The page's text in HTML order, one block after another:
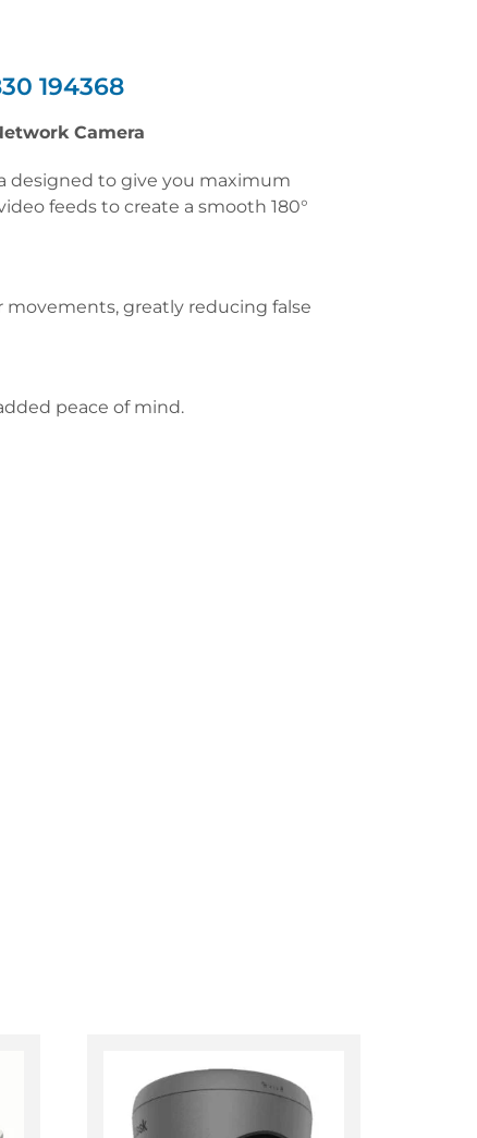
194368
Camera
designed to give you maximum
feeds to create a smooth 180°
greatly reducing false
peace of mind.